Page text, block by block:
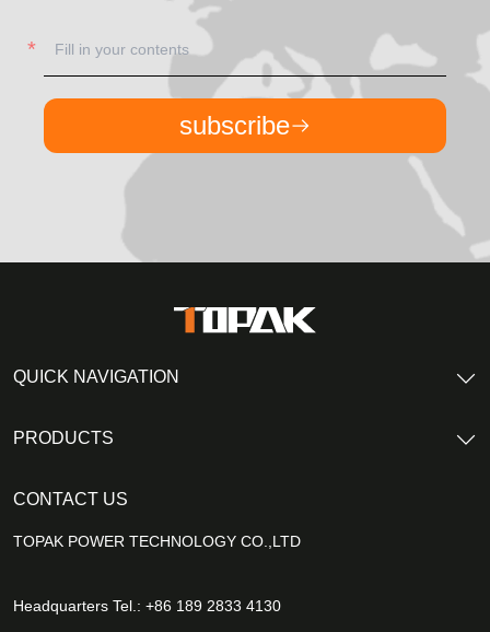
subscribe
CONTACT US
TOPAK POWER TECHNOLOGY CO.,LTD
Headquarters Tel.: +86 189 2833 4130
QUICK NAVIGATION
PRODUCTS